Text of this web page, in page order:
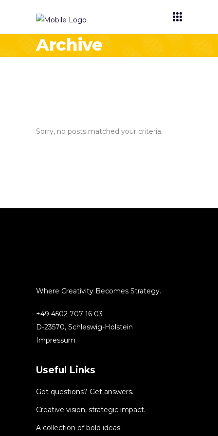
Archive
Sorry, no posts matched your criteria.
Where Creativity Becomes Strategy.
+49 4502 707 16 03
D-23570, Schleswig-Holstein
Impressum
Useful Links
Got questions? Get answers.
Creative vision, strategic impact.
A collection of bold ideas.